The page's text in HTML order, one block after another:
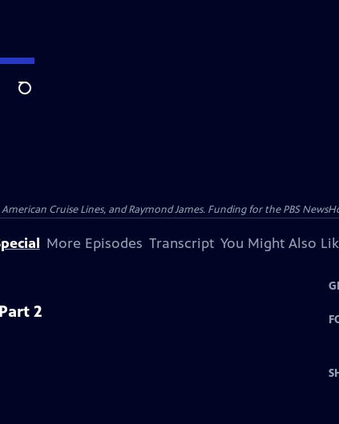
Search
Cruise Lines, and Raymond James. Funding for the PBS
More Episodes Transcript You Might Also
2